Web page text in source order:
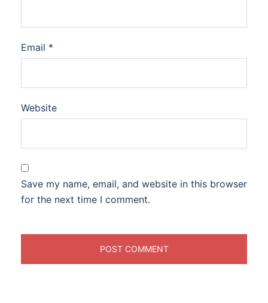
Email *
Website
Save my name, email, and website in this browser
for the next time I comment.